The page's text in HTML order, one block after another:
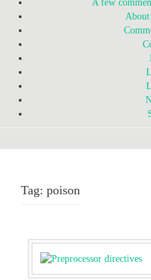
A few
Tag: poison